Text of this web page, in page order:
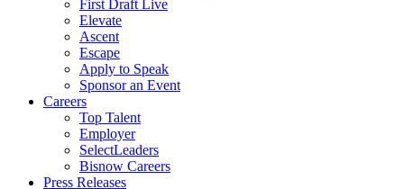
First Draft Live
Elevate
Ascent
Escape
Apply to Speak
Sponsor an Event
Careers
Top Talent
Employer
SelectLeaders
Bisnow Careers
Press Releases